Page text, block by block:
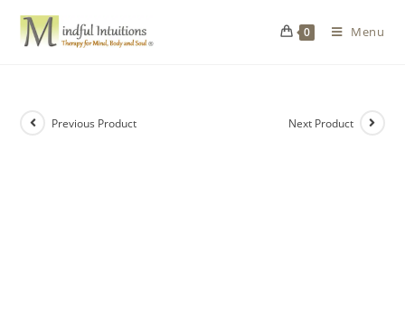
0 Menu
Previous Product Next Product